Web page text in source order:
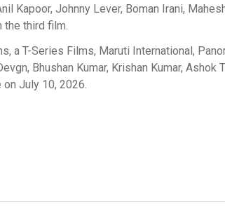
Kapoor, Johnny Lever, Boman Irani,
the third film.
a T-Series Films, Maruti International,
Bhushan Kumar, Krishan Kumar, Ashok
on July 10, 2026.